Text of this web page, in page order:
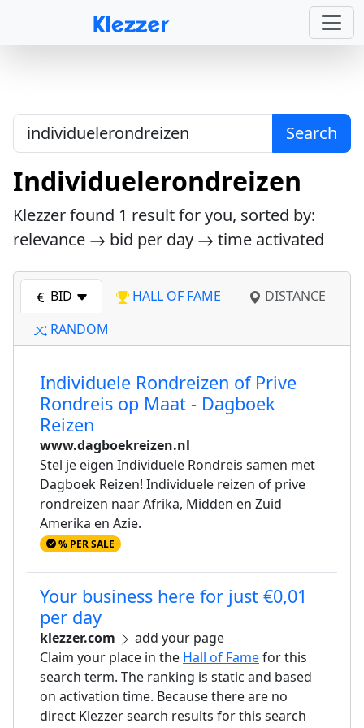
Search
Individuelerondreizen
Klezzer found 1 result for you, sorted by:
relevance
bid per day time activated
BID HALL OF FAME
DISTANCE
RANDOM
Individuele Rondreizen of Prive
Rondreis op Maat - Dagboek
Reizen
www.dagboekreizen.nl
Stel je eigen Individuele Rondreis samen met
Dagboek Reizen! Individuele reizen of prive
rondreizen naar Afrika, Midden en Zuid
Amerika en Azie.
% PER SALE
Your business here for just €0,01
per day
klezzer.com
add your page
Claim your place in the Hall of Famefor this
search term. The ranking is static and based
on activation time. Because there are no
direct Klezzer search results for this search